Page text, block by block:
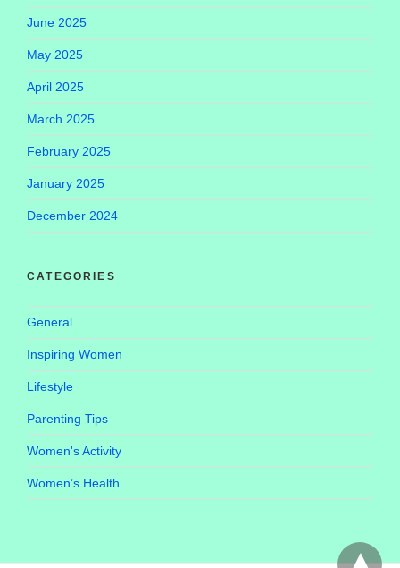
June 2025
May 2025
April 2025
March 2025
February 2025
January 2025
December 2024
CATEGORIES
General
Inspiring Women
Lifestyle
Parenting Tips
Women's Activity
Women’s Health